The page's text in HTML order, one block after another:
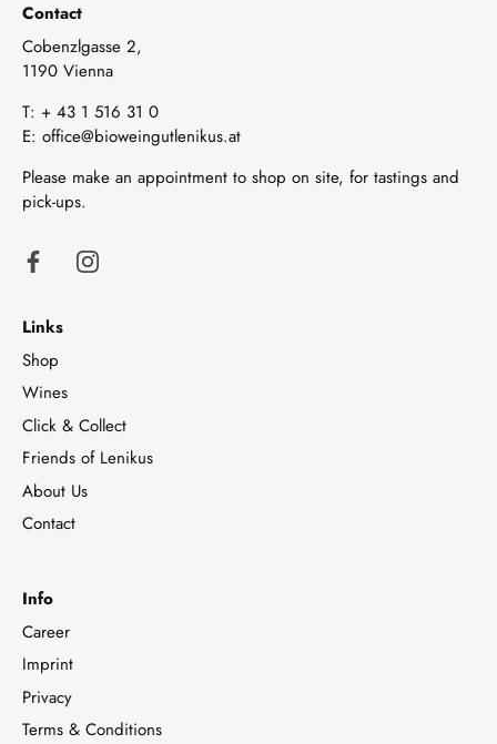
Contact
Cobenzlgasse 2,
1190 Vienna
T: + 43 1 516 31 0
E: office@bioweingutlenikus.at
Please make an appointment to shop on site, for tastings and
pick-ups.
Links
Shop
Wines
Click & Collect
Friends of Lenikus
About Us
Contact
Info
Career
Imprint
Privacy
Terms & Conditions